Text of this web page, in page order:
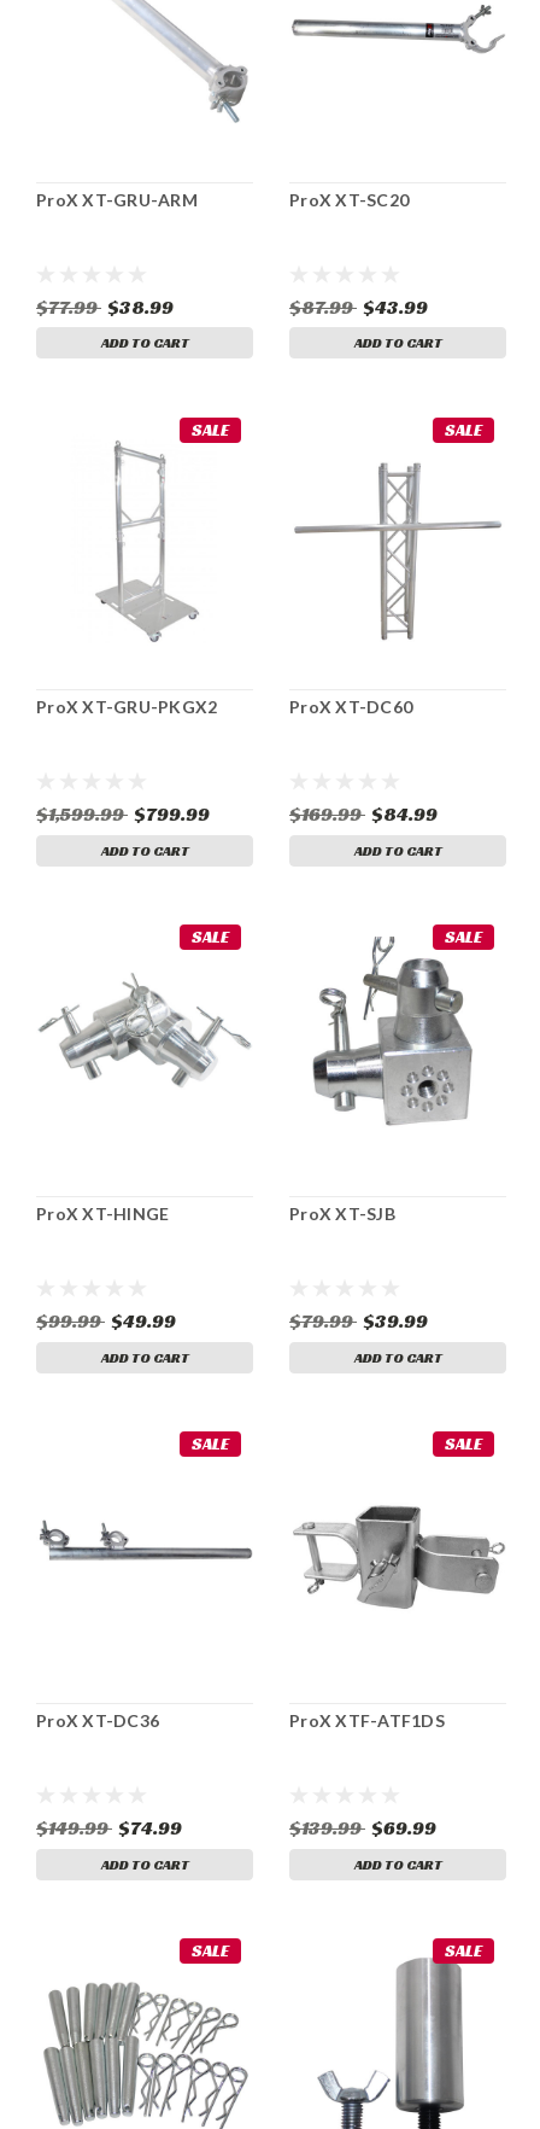
ProX XT-GRU-ARM
$77.99 $38.99
ADD TO CART
ProX XT-SC20
$87.99 $43.99
ADD TO CART
SALE
ProX XT-GRU-PKGX2
$1,599.99 $799.99
ADD TO CART
SALE
ProX XT-DC60
$169.99 $84.99
ADD TO CART
SALE
ProX XT-HINGE
$99.99 $49.99
ADD TO CART
SALE
ProX XT-SJB
$79.99 $39.99
ADD TO CART
SALE
ProX XT-DC36
$149.99 $74.99
ADD TO CART
SALE
ProX XTF-ATF1DS
$139.99 $69.99
ADD TO CART
SALE SALE